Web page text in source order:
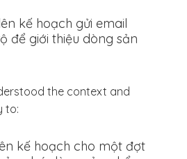
kế hoạch gửi email
để giới thiệu dòng sản
the context and
to:
kế hoạch cho một đợt